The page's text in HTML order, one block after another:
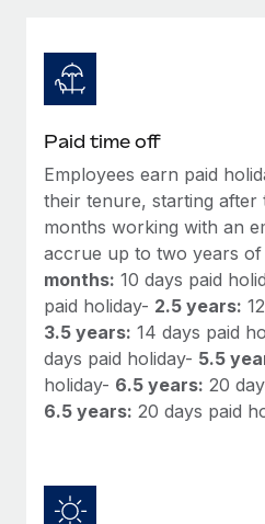
Ask an expert
Get expert help on global
Simplify your candidate
Compliance watchtower
Stay ahead of compliance
Device management
Provision and track IT
Entity setup
Establish compliant entities
Mobility & Relocation
Benefits
Remote Build
Integrations and AI
CASE STUDIES
Remote Embedded x
global hiring, with no
Impact BambooHR customers
global employees right inside
Learn More
Compliant growth
Supreme Group’s global
In a snap Company: Supreme
and Life sciences marketing HQ:
Insights center
Get support
See all resources
BLOG
Global Payroll
EOR & PEO
Contractor Management
Compliance
Work visas & permits
Paid time off
Employees earn paid
their tenure, starting after
months working with an
accrue up to two years of
months: 10 days paid
paid holiday- 2.5 years:
3.5 years: 14 days paid
days paid holiday- 5.5
holiday- 6.5 years: 20
6.5 years: 20 days paid